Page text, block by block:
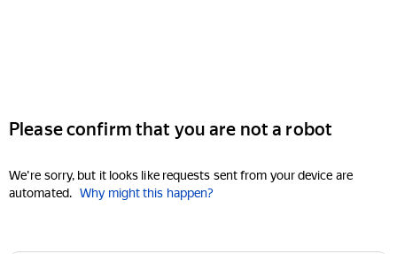
Please confirm that you are not a robot
We're sorry, but it looks like requests sent from your device are
automated. Why might this happen?